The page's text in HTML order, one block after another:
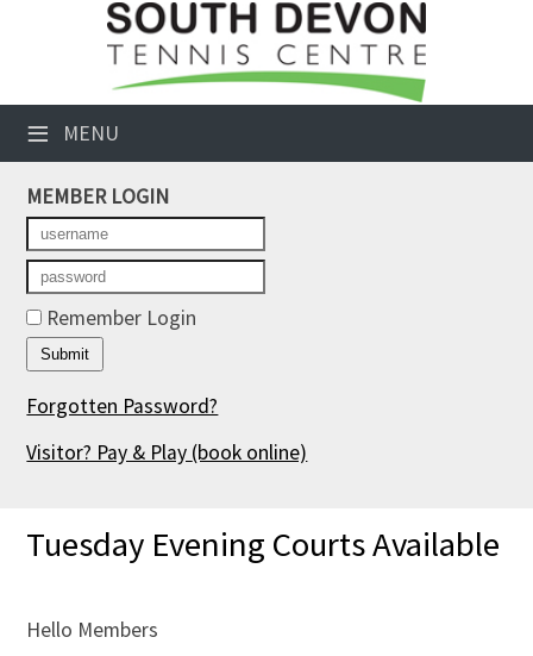
≡ MENU
Club Website
Booking Sheets
Cancelled Court Alerts
Leagues
Tournaments
Members' Directory
Newsletters
Contact Us
MEMBER LOGIN
Remember Login
Forgotten Password?
Visitor? Pay & Play (book online)
Tuesday Evening Courts Available
Hello Members